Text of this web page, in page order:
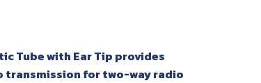
Tube with Ear Tip provides
for two-way radio